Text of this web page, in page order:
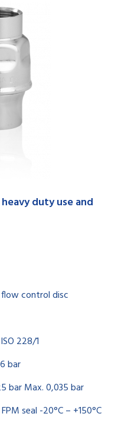
duty use and
control disc
228/1
bar
bar Max. 0,035 bar
seal -20°C – +150°C